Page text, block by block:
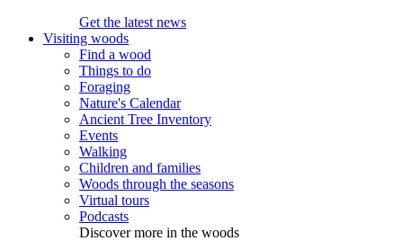
Get the latest news
Visiting woods
Find a wood
Things to do
Foraging
Nature's Calendar
Ancient Tree Inventory
Events
Walking
Children and families
Woods through the seasons
Virtual tours
Podcasts
Discover more in the woods